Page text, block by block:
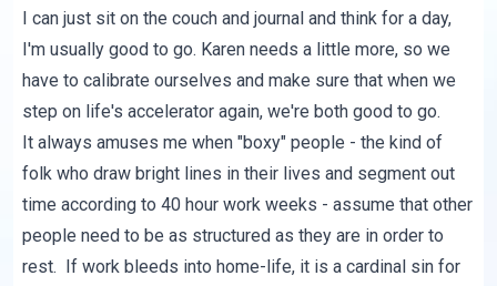
I can just sit on the couch and journal and think for a day,
I'm usually good to go. Karen needs a little more, so we
have to calibrate ourselves and make sure that when we
step on life's accelerator again, we're both good to go.
It always amuses me when "boxy" people - the kind of
folk who draw bright lines in their lives and segment out
time according to 40 hour work weeks - assume that other
people need to be as structured as they are in order to
rest. If work bleeds into home-life, it is a cardinal sin for